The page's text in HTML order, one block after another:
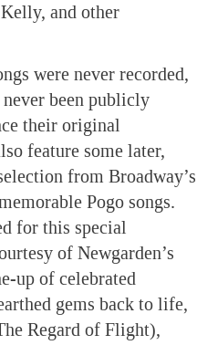
and other
were never recorded,
been publicly
their original
feature some later,
from Broadway’s
Pogo songs.
for this special
of Newgarden’s
up of celebrated
gems back to life,
Regard of Flight),